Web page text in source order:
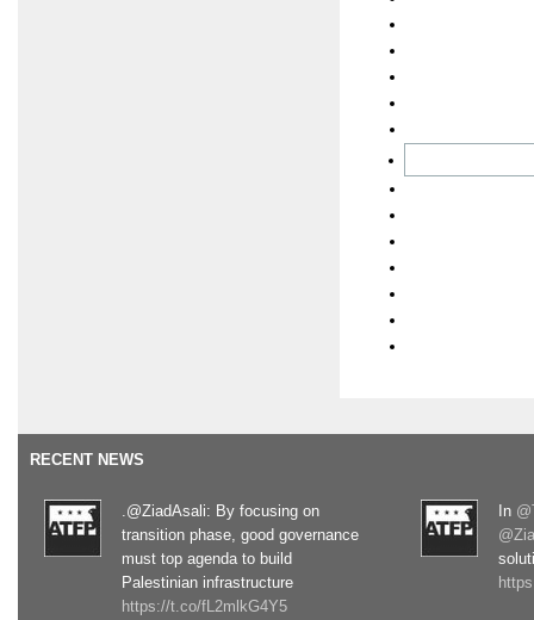
RECENT NEWS
.@ZiadAsali: By focusing on
transition phase, good governance
must top agenda to build
Palestinian infrastructure
https://t.co/fL2mlkG4Y5
In